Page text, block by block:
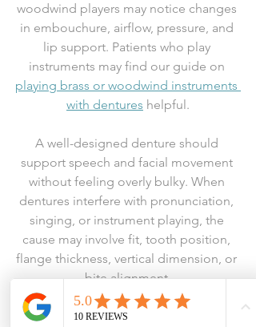
woodwind players may notice changes
in embouchure, airflow, pressure, and
lip support. Patients who play
instruments may find our guide on
playing brass or woodwind instruments
with dentures helpful.
A well-designed denture should
support speech and facial movement
without feeling overly bulky. When
dentures interfere with pronunciation,
singing, or instrument playing, the
cause may involve fit, tooth position,
flange thickness, vertical dimension, or
bite alignment.